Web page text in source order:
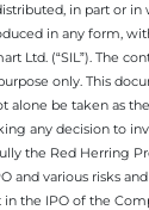
in part or in
in any form,
Ltd. (“SIL”). The
only. This
alone be taken as
any decision to
the Red Herring
and various risks
the IPO of the